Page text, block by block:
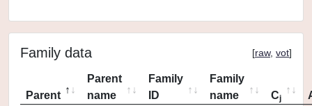
Family data [raw, vot]
Parent
Parent
name
Family
ID
Family
name
Cj